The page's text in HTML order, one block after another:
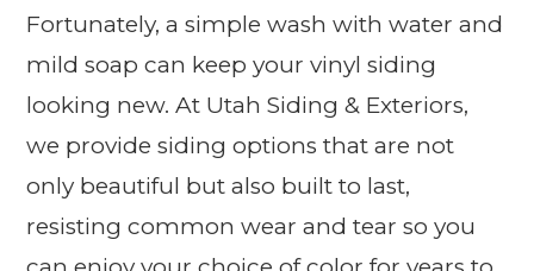
Fortunately, a simple wash with water and
mild soap can keep your vinyl siding
looking new. At Utah Siding & Exteriors,
we provide siding options that are not
only beautiful but also built to last,
resisting common wear and tear so you